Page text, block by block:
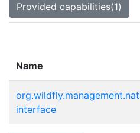
Provided capabilities(1)
Name
interface